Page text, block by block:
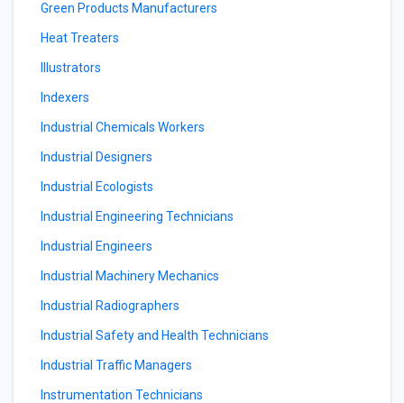
Green Products Manufacturers
Heat Treaters
Illustrators
Indexers
Industrial Chemicals Workers
Industrial Designers
Industrial Ecologists
Industrial Engineering Technicians
Industrial Engineers
Industrial Machinery Mechanics
Industrial Radiographers
Industrial Safety and Health Technicians
Industrial Traffic Managers
Instrumentation Technicians